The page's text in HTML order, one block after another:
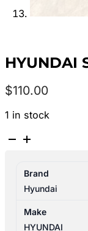
HYUNDAI
$110.00
1 in stock
HYUNDAI
11/2005-
06/2012
HIGH
Brand
Hyundai
Make
HYUNDAI